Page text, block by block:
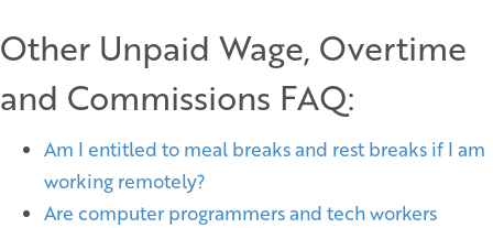
Other Unpaid Wage, Overtime
and Commissions FAQ:
Am I entitled to meal breaks and rest breaks if I am
working remotely?
Are computer programmers and tech workers